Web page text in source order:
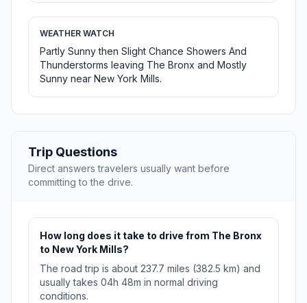
WEATHER WATCH
Partly Sunny then Slight Chance Showers And
Thunderstorms leaving The Bronx and Mostly
Sunny near New York Mills.
Trip Questions
Direct answers travelers usually want before
committing to the drive.
How long does it take to drive from The Bronx
to New York Mills?
The road trip is about 237.7 miles (382.5 km) and
usually takes 04h 48m in normal driving
conditions.